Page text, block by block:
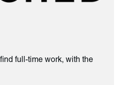
full-time work, with the